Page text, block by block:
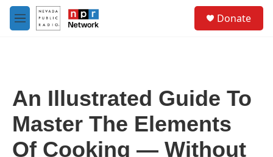
Skip to main content
M
e
Donate
An Illustrated Guide To
Master The Elements
Of Cooking — Without